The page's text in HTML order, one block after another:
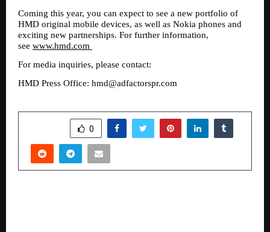
Coming this year, you can expect to see a new portfolio of
HMD original mobile devices, as well as Nokia phones and
exciting new partnerships. For further information,
see www.hmd.com
For media inquiries, please contact:
HMD Press Office: hmd@adfactorspr.com
0